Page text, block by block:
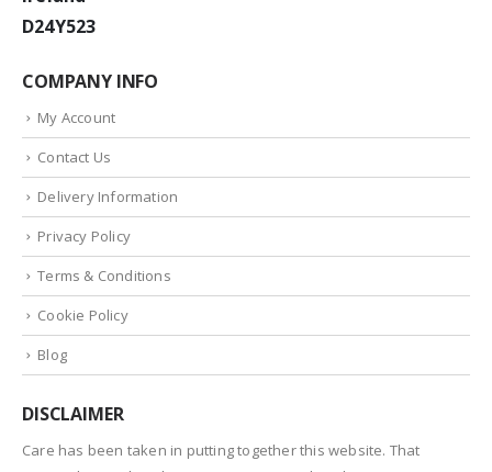
D24Y523
COMPANY INFO
My Account
Contact Us
Delivery Information
Privacy Policy
Terms & Conditions
Cookie Policy
Blog
DISCLAIMER
Care has been taken in putting together this website. That